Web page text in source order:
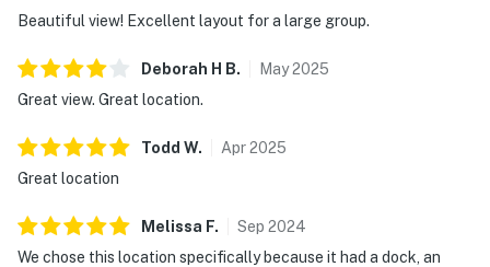
Beautiful view! Excellent layout for a large group.
Deborah H B. May2025
Great view. Great location.
Todd W. Apr2025
Great location
Melissa F. Sep 2024
We chose this location specifically because it had a dock, an